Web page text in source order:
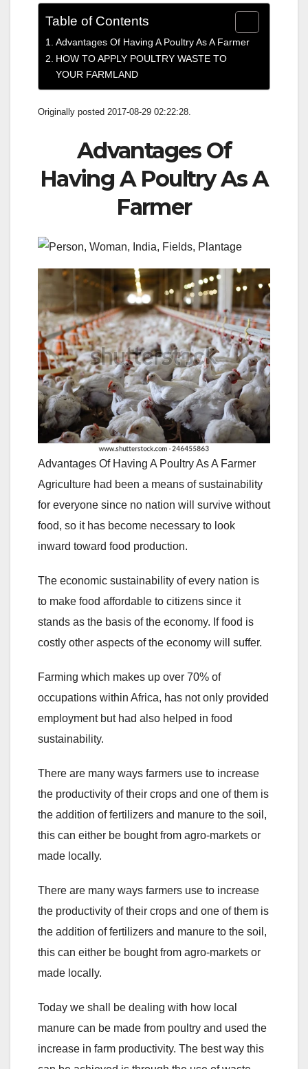
Table of Contents
Advantages Of Having A Poultry As A Farmer
HOW TO APPLY POULTRY WASTE TO
YOUR FARMLAND
Originally posted 2017-08-29 02:22:28.
Advantages Of
Having A Poultry As A
Farmer
Advantages Of Having A Poultry As A Farmer
Agriculture had been a means of sustainability
for everyone since no nation will survive without
food, so it has become necessary to look
inward toward food production.
The economic sustainability of every nation is
to make food affordable to citizens since it
stands as the basis of the economy. If food is
costly other aspects of the economy will suffer.
Farming which makes up over 70% of
occupations within Africa, has not only provided
employment but had also helped in food
sustainability.
There are many ways farmers use to increase
the productivity of their crops and one of them is
the addition of fertilizers and manure to the soil,
this can either be bought from agro-markets or
made locally.
There are many ways farmers use to increase
the productivity of their crops and one of them is
the addition of fertilizers and manure to the soil,
this can either be bought from agro-markets or
made locally.
Today we shall be dealing with how local
manure can be made from poultry and used the
increase in farm productivity. The best way this